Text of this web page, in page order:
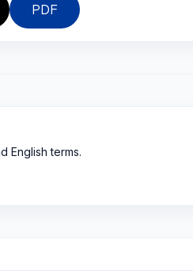
PDF
English terms.